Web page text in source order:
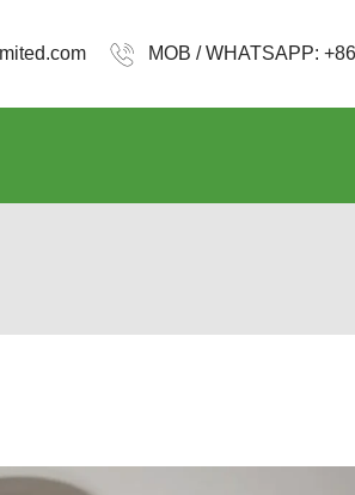
MOB / WHATSAPP: